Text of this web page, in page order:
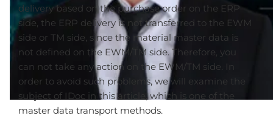
delivery based on the purchase order on the ERP
side, the ERP delivery is not transferred to the EWM
side or TM side, since the material master data is
not defined on the EWM/TM side. Therefore, you
can not take any action on the EWM/TM side. In
order to avoid such problems, we will examine the
subject of IDoc in this article, which is one of the
master data transport methods.